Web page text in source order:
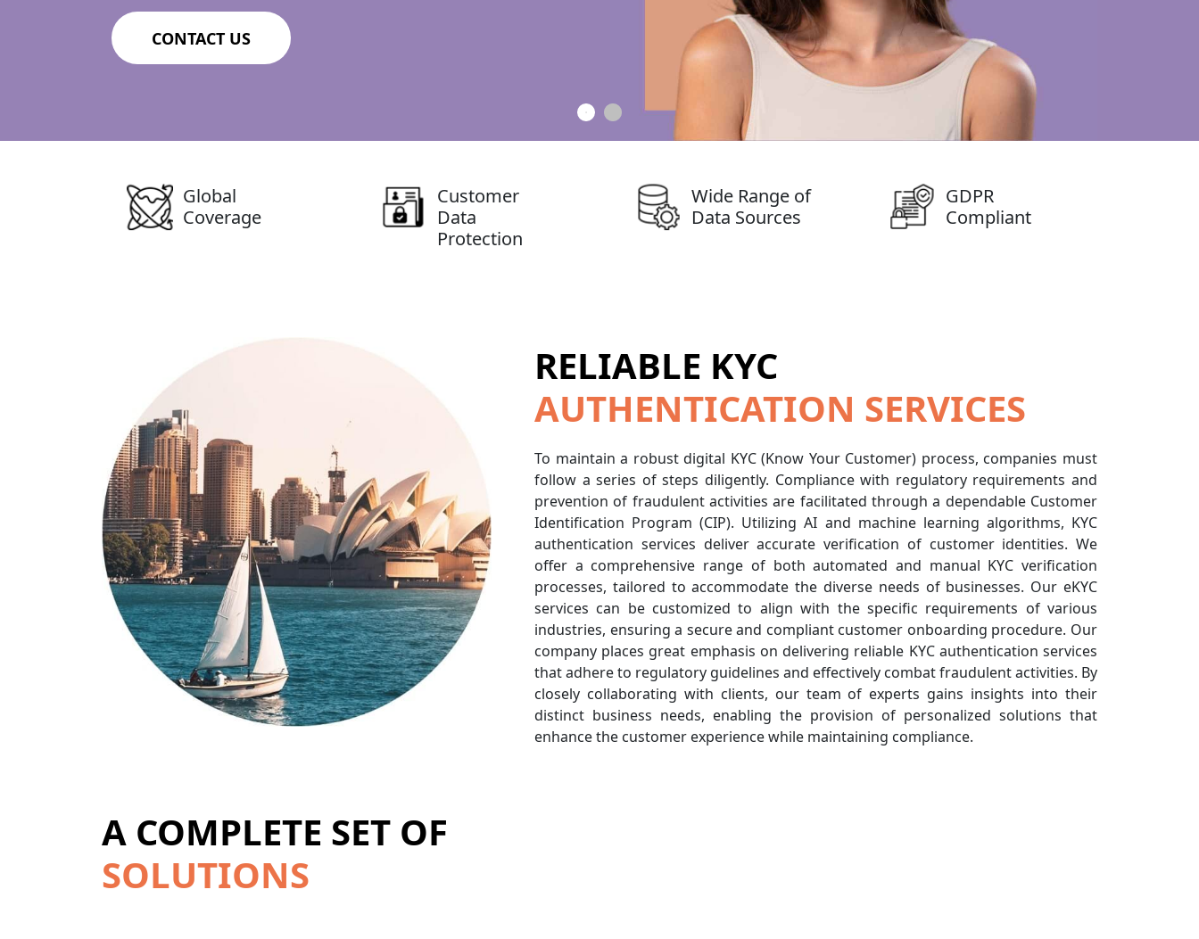
CONTACT US
Global
Coverage
Customer
Data
Protection
Wide Range of
Data Sources
GDPR
Compliant
RELIABLE KYC
AUTHENTICATION SERVICES
To maintain a robust digital KYC (Know Your Customer) process, companies must
follow a series of steps diligently. Compliance with regulatory requirements and
prevention of fraudulent activities are facilitated through a dependable Customer
Identification Program (CIP). Utilizing AI and machine learning algorithms, KYC
authentication services deliver accurate verification of customer identities. We
offer a comprehensive range of both automated and manual KYC verification
processes, tailored to accommodate the diverse needs of businesses. Our eKYC
services can be customized to align with the specific requirements of various
industries, ensuring a secure and compliant customer onboarding procedure. Our
company places great emphasis on delivering reliable KYC authentication services
that adhere to regulatory guidelines and effectively combat fraudulent activities. By
closely collaborating with clients, our team of experts gains insights into their
distinct business needs, enabling the provision of personalized solutions that
enhance the customer experience while maintaining compliance.
A COMPLETE SET OF
SOLUTIONS